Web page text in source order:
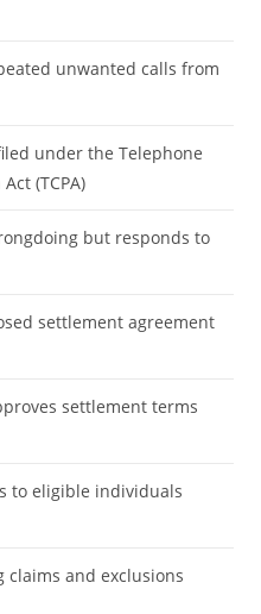
unwanted calls from
under the Telephone
(TCPA)
but responds to
settlement agreement
settlement terms
to eligible individuals
claims and exclusions